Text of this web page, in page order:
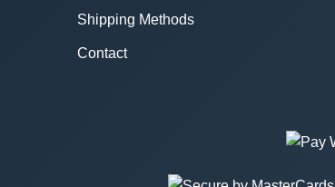
Shipping Methods
Contact